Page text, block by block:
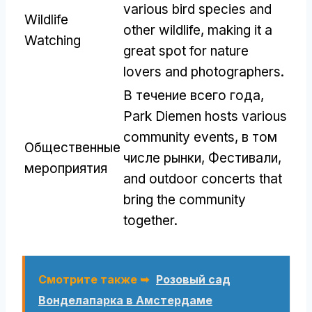
Wildlife
Watching
various bird species and
other wildlife, making it a
great spot for nature
lovers and photographers.
Общественные
мероприятия
В течение всего года,
Park Diemen hosts various
community events, в том
числе рынки, Фестивали,
and outdoor concerts that
bring the community
together.
Смотрите также ➥ Розовый сад
Вонделапарка в Амстердаме